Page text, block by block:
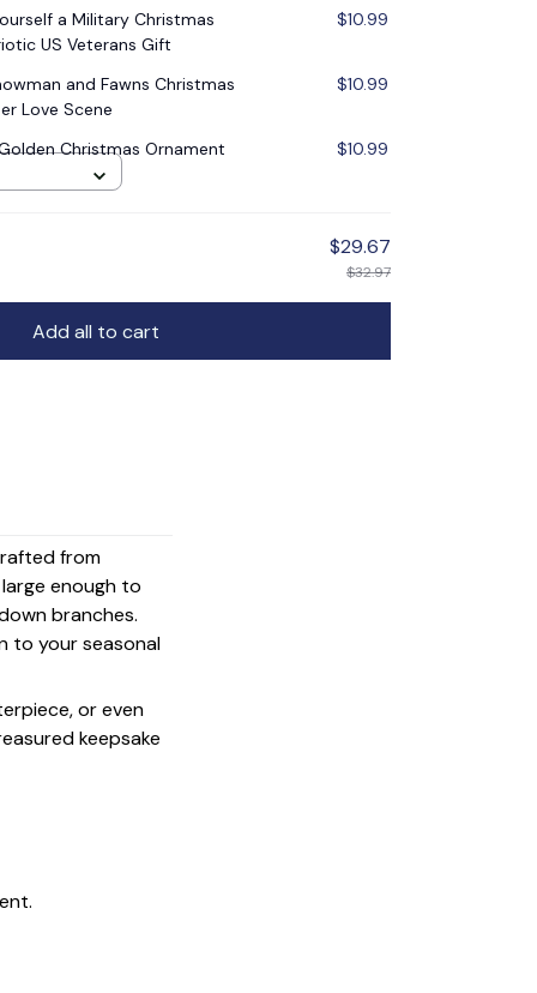
a Military Christmas
US Veterans Gift
$10.99
and Fawns Christmas
Love Scene
$10.99
Christmas Ornament $10.99
$29.67
$32.97
Add all to cart
from
enough to
branches.
to your seasonal
or even
keepsake